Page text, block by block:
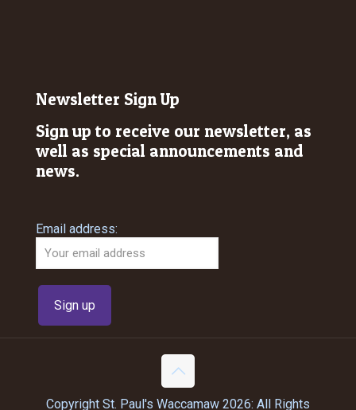
Newsletter Sign Up
Sign up to receive our newsletter, as
well as special announcements and
news.
Email address:
Copyright St. Paul's Waccamaw 2026: All Rights